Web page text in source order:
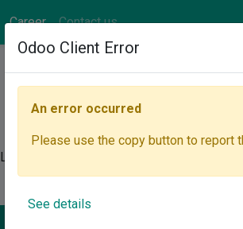
Career Contact us
Let's join our team, where you can unlock
Odoo Client Error
An error occurred
Please use the copy button to report
See details